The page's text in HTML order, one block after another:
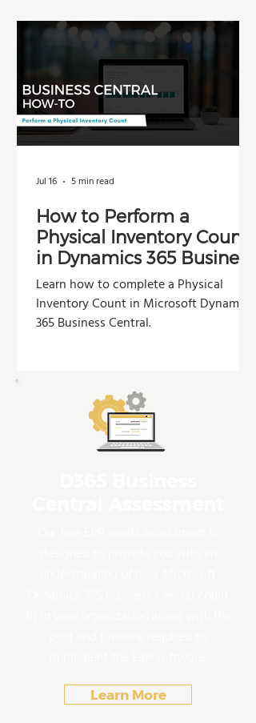
How to Perform a
Physical Inventory Count
in Dynamics 365 Business
Central
Learn how to complete a Physical
Inventory Count in Microsoft Dynamics
365 Business Central.
Jul 16 5 min read
Learn More